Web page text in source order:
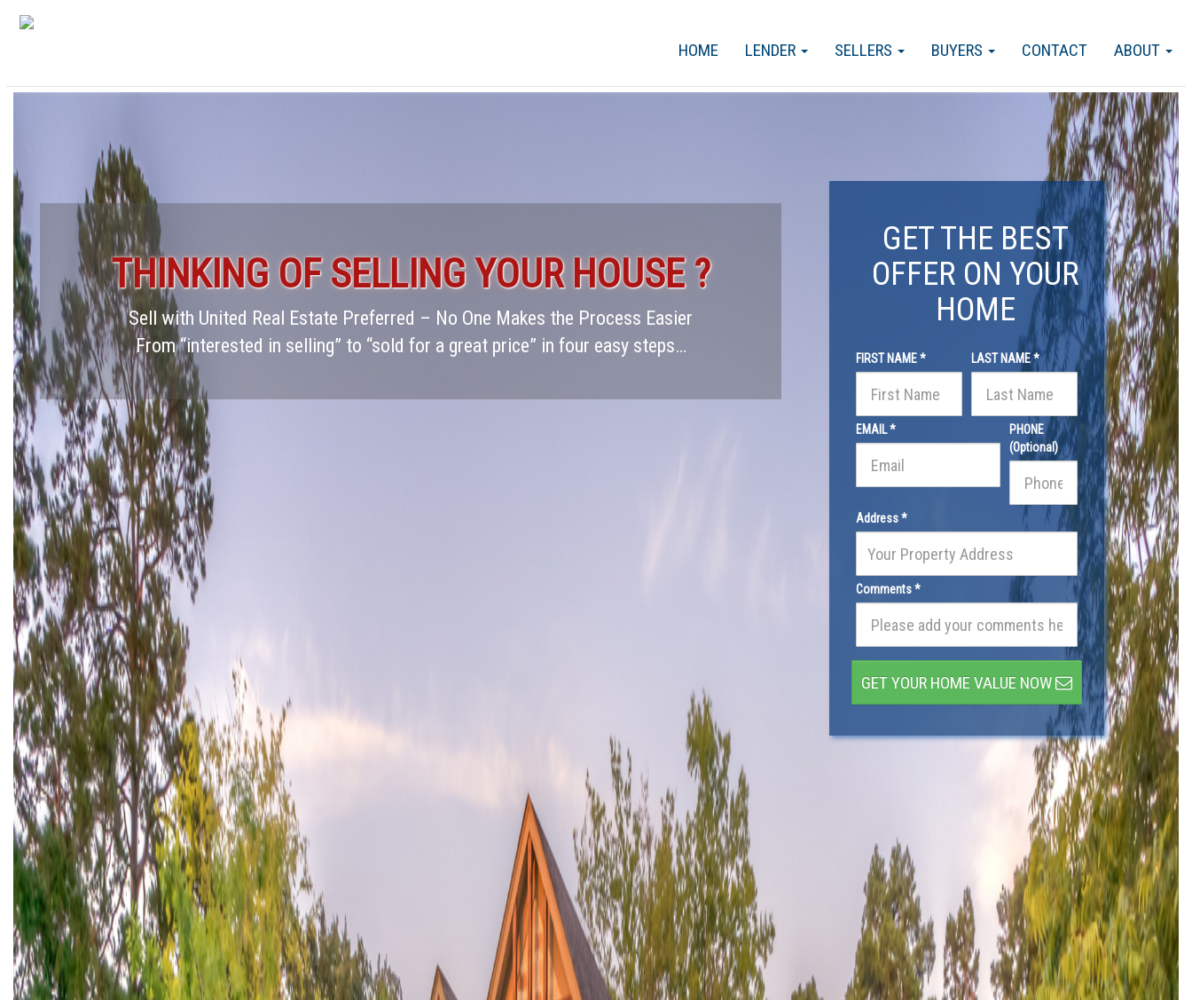
ABOUT
CONTACT
BUYERS
SELLERS
LENDER
HOME
THINKING OF SELLING YOUR HOUSE ?
Sell with United Real Estate Preferred – No One Makes the Process Easier
From “interested in selling” to “sold for a great price” in four easy steps…
GET THE BEST
OFFER ON YOUR
HOME
FIRST NAME * LAST NAME *
EMAIL *
PHONE
(Optional)
Address *
Comments *
GET YOUR HOME VALUE NOW